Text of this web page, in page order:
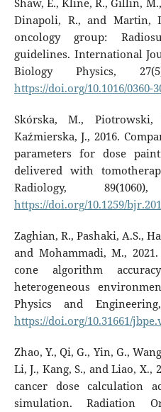
Shaw, E., Kline, R., Gillin,
Dinapoli, R., and Martin,
oncology group:
guidelines. International
Biology Physics,
https://doi.org/10.1016/0360-
Skórska, M.,
Kaźmierska, J., 2016.
parameters for dose
delivered with
Radiology,
https://doi.org/10.1259/
Zaghian, R., Pashaki, A.S.,
and Mohammadi, M.,
cone algorithm
heterogeneous
Physics and
https://doi.org/10.31661/
Zhao, Y., Qi, G., Yin, G.,
Li, J., Kang, S., and Liao,
cancer dose calculation
simulation. Radiation